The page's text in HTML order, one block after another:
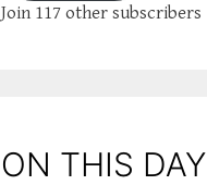
Join 117 other subscribers
ON THIS DAY